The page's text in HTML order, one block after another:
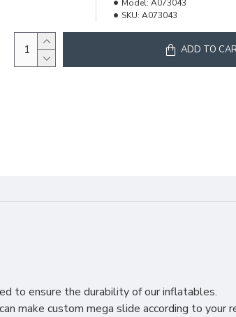
Model: A073043
SKU: A073043
ADD TO
to ensure the durability of our inflatables.
make custom mega slide according to your